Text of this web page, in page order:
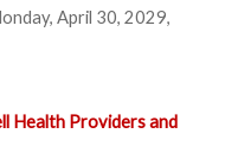
April 30, 2029,
Health Providers and